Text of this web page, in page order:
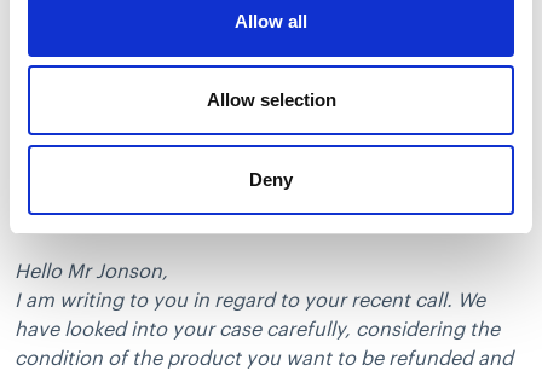
Allow all
Allow selection
Deny
Make sure to show your customer that you’ve really
came up with this decision. It’s easier to accept the
negative outcome when the customer knows you’ve
spent some time looking into their case.
You can use the following templates to decline a
refund nicely and reasonably:
Hello Mr Jonson,
I am writing to you in regard to your recent call. We
have looked into your case carefully, considering the
condition of the product you want to be refunded and